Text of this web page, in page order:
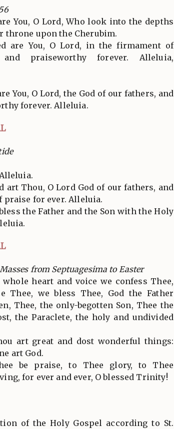
You, O Lord, Who look into the depths
throne upon the Cherubim.
are You, O Lord, in the firmament of
and praiseworthy forever. Alleluia,
You, O Lord, the God of our fathers, and
forever. Alleluia.
art Thou, O Lord God of our fathers, and
praise for ever. Alleluia.
the Father and the Son with the Holy
from Septuagesima to Easter
heart and voice we confess Thee,
Thee, we bless Thee, God the Father
Thee, the only-begotten Son, Thee the
the Paraclete, the holy and undivided
art great and dost wonderful things:
art God.
be praise, to Thee glory, to Thee
for ever and ever, O blessed Trinity!
of the Holy Gospel according to St.